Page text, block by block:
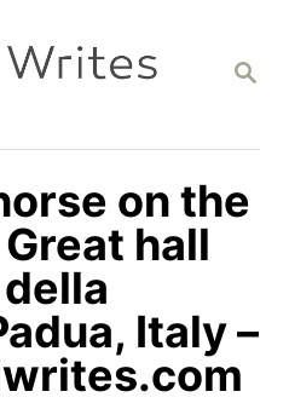
S
C
on the
hall
Italy –